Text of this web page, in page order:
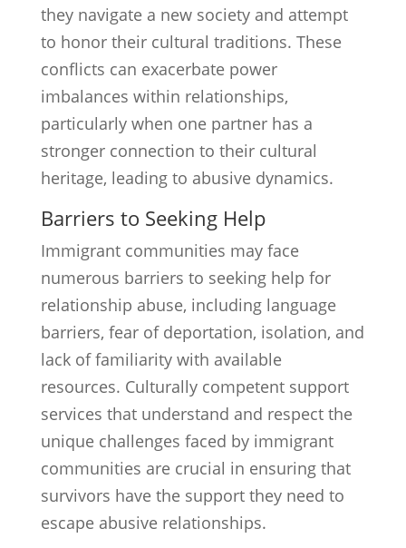
they navigate a new society and attempt
to honor their cultural traditions. These
conflicts can exacerbate power
imbalances within relationships,
particularly when one partner has a
stronger connection to their cultural
heritage, leading to abusive dynamics.
Barriers to Seeking Help
Immigrant communities may face
numerous barriers to seeking help for
relationship abuse, including language
barriers, fear of deportation, isolation, and
lack of familiarity with available
resources. Culturally competent support
services that understand and respect the
unique challenges faced by immigrant
communities are crucial in ensuring that
survivors have the support they need to
escape abusive relationships.